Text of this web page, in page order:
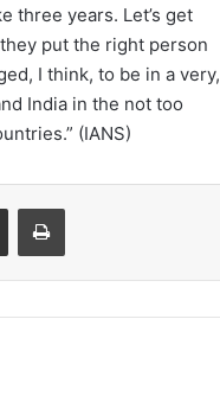
three years. Let’s get
put the right person
I think, to be in a very,
India in the not too
(IANS)